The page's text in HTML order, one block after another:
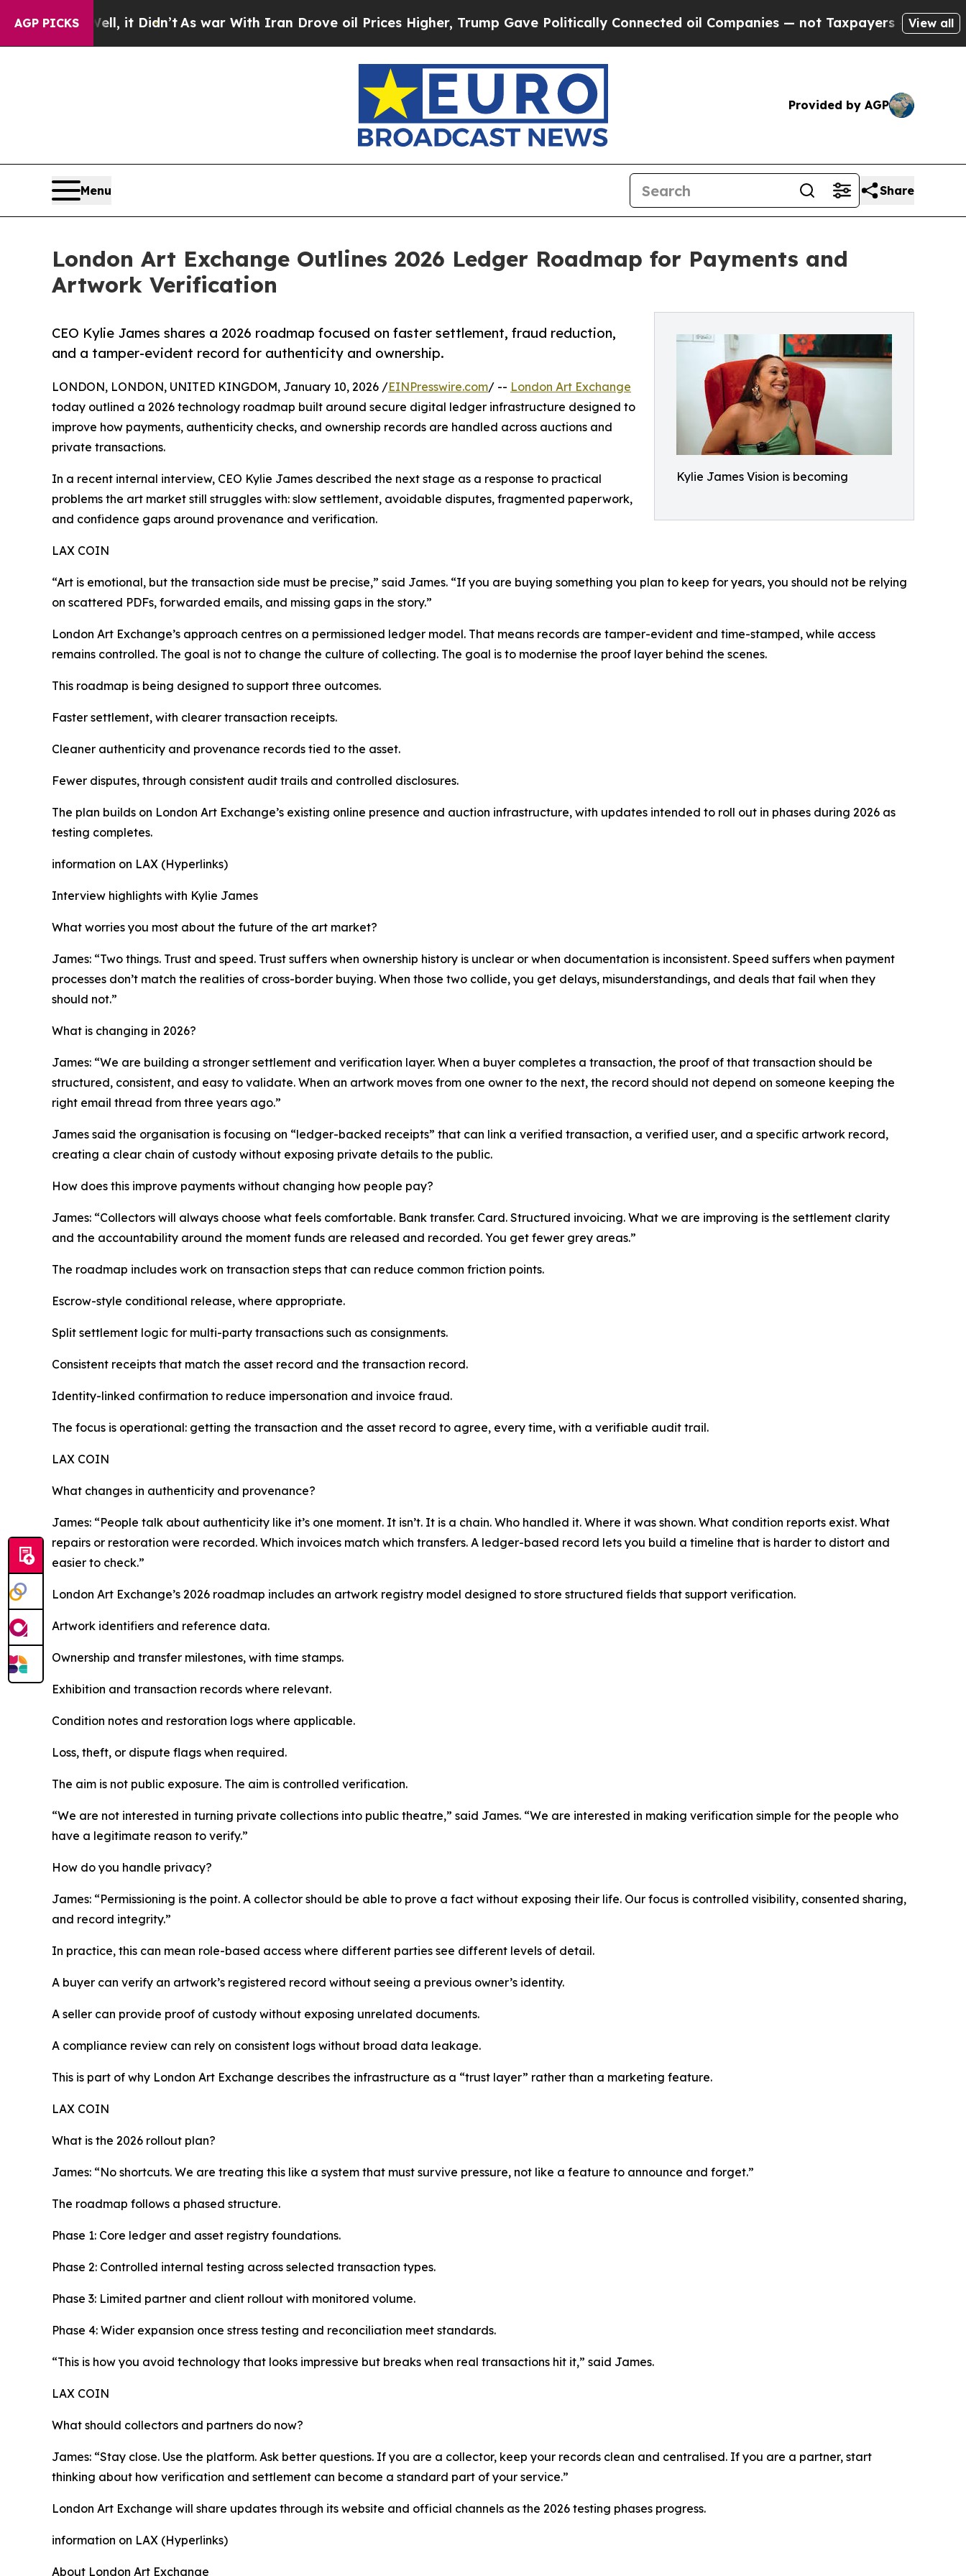
AGP PICKS
it Didn’t As war With Iran Drove oil Prices Higher, Trump Gave Politically Connected oil Companies — not Taxpayers — the Chance to Cash
View all
Provided by AGP
Menu Share
London Art Exchange Outlines 2026 Ledger Roadmap for Payments and
Artwork Verification
Kylie James Vision is becoming
CEO Kylie James shares a 2026 roadmap focused on faster settlement, fraud reduction,
and a tamper-evident record for authenticity and ownership.
LONDON, LONDON, UNITED KINGDOM, January 10, 2026 /EINPresswire.com/ -- London Art Exchange
today outlined a 2026 technology roadmap built around secure digital ledger infrastructure designed to
improve how payments, authenticity checks, and ownership records are handled across auctions and
private transactions.
In a recent internal interview, CEO Kylie James described the next stage as a response to practical
problems the art market still struggles with: slow settlement, avoidable disputes, fragmented paperwork,
and confidence gaps around provenance and verification.
LAX COIN
“Art is emotional, but the transaction side must be precise,” said James. “If you are buying something you plan to keep for years, you should not be relying
on scattered PDFs, forwarded emails, and missing gaps in the story.”
London Art Exchange’s approach centres on a permissioned ledger model. That means records are tamper-evident and time-stamped, while access
remains controlled. The goal is not to change the culture of collecting. The goal is to modernise the proof layer behind the scenes.
This roadmap is being designed to support three outcomes.
Faster settlement, with clearer transaction receipts.
Cleaner authenticity and provenance records tied to the asset.
Fewer disputes, through consistent audit trails and controlled disclosures.
The plan builds on London Art Exchange’s existing online presence and auction infrastructure, with updates intended to roll out in phases during 2026 as
testing completes.
information on LAX (Hyperlinks)
Interview highlights with Kylie James
What worries you most about the future of the art market?
James: “Two things. Trust and speed. Trust suffers when ownership history is unclear or when documentation is inconsistent. Speed suffers when payment
processes don’t match the realities of cross-border buying. When those two collide, you get delays, misunderstandings, and deals that fail when they
should not.”
What is changing in 2026?
James: “We are building a stronger settlement and verification layer. When a buyer completes a transaction, the proof of that transaction should be
structured, consistent, and easy to validate. When an artwork moves from one owner to the next, the record should not depend on someone keeping the
right email thread from three years ago.”
James said the organisation is focusing on “ledger-backed receipts” that can link a verified transaction, a verified user, and a specific artwork record,
creating a clear chain of custody without exposing private details to the public.
How does this improve payments without changing how people pay?
James: “Collectors will always choose what feels comfortable. Bank transfer. Card. Structured invoicing. What we are improving is the settlement clarity
and the accountability around the moment funds are released and recorded. You get fewer grey areas.”
The roadmap includes work on transaction steps that can reduce common friction points.
Escrow-style conditional release, where appropriate.
Split settlement logic for multi-party transactions such as consignments.
Consistent receipts that match the asset record and the transaction record.
Identity-linked confirmation to reduce impersonation and invoice fraud.
The focus is operational: getting the transaction and the asset record to agree, every time, with a verifiable audit trail.
LAX COIN
What changes in authenticity and provenance?
James: “People talk about authenticity like it’s one moment. It isn’t. It is a chain. Who handled it. Where it was shown. What condition reports exist. What
repairs or restoration were recorded. Which invoices match which transfers. A ledger-based record lets you build a timeline that is harder to distort and
easier to check.”
London Art Exchange’s 2026 roadmap includes an artwork registry model designed to store structured fields that support verification.
Artwork identifiers and reference data.
Ownership and transfer milestones, with time stamps.
Exhibition and transaction records where relevant.
Condition notes and restoration logs where applicable.
Loss, theft, or dispute flags when required.
The aim is not public exposure. The aim is controlled verification.
“We are not interested in turning private collections into public theatre,” said James. “We are interested in making verification simple for the people who
have a legitimate reason to verify.”
How do you handle privacy?
James: “Permissioning is the point. A collector should be able to prove a fact without exposing their life. Our focus is controlled visibility, consented sharing,
and record integrity.”
In practice, this can mean role-based access where different parties see different levels of detail.
A buyer can verify an artwork’s registered record without seeing a previous owner’s identity.
A seller can provide proof of custody without exposing unrelated documents.
A compliance review can rely on consistent logs without broad data leakage.
This is part of why London Art Exchange describes the infrastructure as a “trust layer” rather than a marketing feature.
LAX COIN
What is the 2026 rollout plan?
James: “No shortcuts. We are treating this like a system that must survive pressure, not like a feature to announce and forget.”
The roadmap follows a phased structure.
Phase 1: Core ledger and asset registry foundations.
Phase 2: Controlled internal testing across selected transaction types.
Phase 3: Limited partner and client rollout with monitored volume.
Phase 4: Wider expansion once stress testing and reconciliation meet standards.
“This is how you avoid technology that looks impressive but breaks when real transactions hit it,” said James.
LAX COIN
What should collectors and partners do now?
James: “Stay close. Use the platform. Ask better questions. If you are a collector, keep your records clean and centralised. If you are a partner, start
thinking about how verification and settlement can become a standard part of your service.”
London Art Exchange will share updates through its website and official channels as the 2026 testing phases progress.
information on LAX (Hyperlinks)
About London Art Exchange